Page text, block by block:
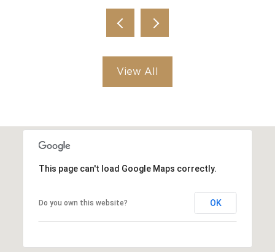
View All
This page can't load Google Maps correctly.
Do you own this website? OK